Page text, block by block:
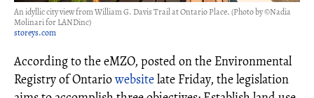
An idyllic city view from William G. Davis Trail at Ontario Place. (Photo by ©Nadia
Molinari for LANDinc)
storeys.com
According to the eMZO, posted on the Environmental
Registry of Ontariowebsitelate Friday, the legislation